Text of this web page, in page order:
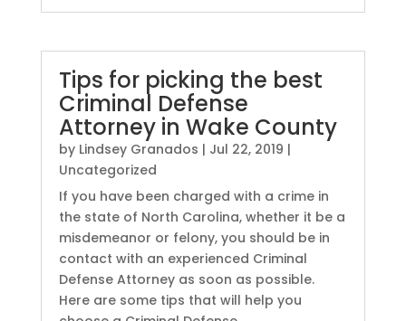
Tips for picking the best
Criminal Defense
Attorney in Wake County
by Lindsey Granados | Jul 22, 2019 |
Uncategorized
If you have been charged with a crime in
the state of North Carolina, whether it be a
misdemeanor or felony, you should be in
contact with an experienced Criminal
Defense Attorney as soon as possible.
Here are some tips that will help you